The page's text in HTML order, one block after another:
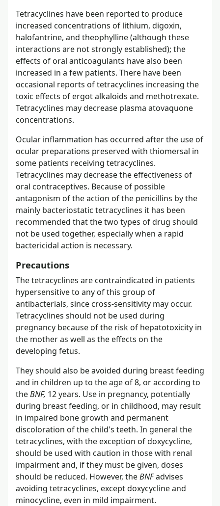
Tetracyclines have been reported to produce
increased concentrations of lithium, digoxin,
halofantrine, and theophylline (although these
interactions are not strongly established); the
effects of oral anticoagulants have also been
increased in a few patients. There have been
occasional reports of tetracyclines increasing the
toxic effects of ergot alkaloids and methotrexate.
Tetracyclines may decrease plasma atovaquone
concentrations.
Ocular inflammation has occurred after the use of
ocular preparations preserved with thiomersal in
some patients receiving tetracyclines.
Tetracyclines may decrease the effectiveness of
oral contraceptives. Because of possible
antagonism of the action of the penicillins by the
mainly bacteriostatic tetracyclines it has been
recommended that the two types of drug should
not be used together, especially when a rapid
bactericidal action is necessary.
Precautions
The tetracyclines are contraindicated in patients
hypersensitive to any of this group of
antibacterials, since cross-sensitivity may occur.
Tetracyclines should not be used during
pregnancy because of the risk of hepatotoxicity in
the mother as well as the effects on the
developing fetus.
They should also be avoided during breast feeding
and in children up to the age of 8, or according to
theBNF, 12 years. Use in pregnancy, potentially
during breast feeding, or in childhood, may result
in impaired bone growth and permanent
discoloration of the child's teeth. In general the
tetracyclines, with the exception of doxycycline,
should be used with caution in those with renal
impairment and, if they must be given, doses
should be reduced. However, theBNFadvises
avoiding tetracyclines, except doxycycline and
minocycline, even in mild impairment.